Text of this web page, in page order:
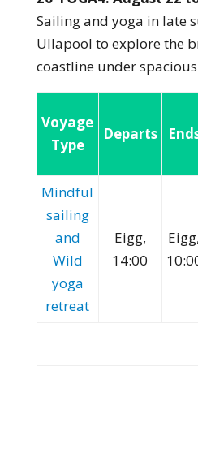
Sailing and yoga in late
Ullapool to explore the
coastline under
Voyage
Type
Departs
Mindful
sailing
and
Wild
yoga
retreat
Eigg,
14:00
Eigg,